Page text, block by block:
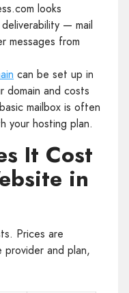
looks
— mail
messages from
can be set up in
domain and costs
mailbox is often
your hosting plan.
It Cost
in
Prices are
and plan,